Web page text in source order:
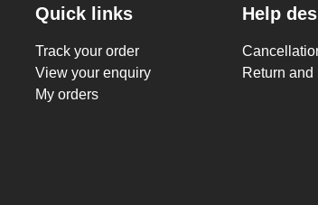
Quick links
Track your order
View your enquiry
My orders
Help
Return